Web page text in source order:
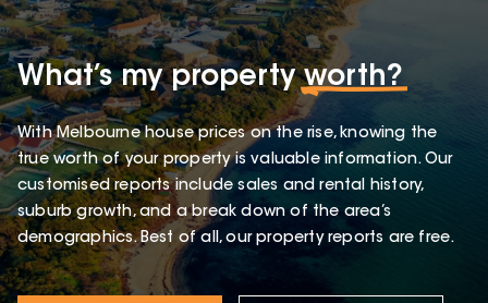
What’s my propertyworth?
With Melbourne house prices on the rise, knowing the
true worth of your property is valuable information. Our
customised reports include sales and rental history,
suburb growth, and a break down of the area’s
demographics. Best of all, our property reports are free.